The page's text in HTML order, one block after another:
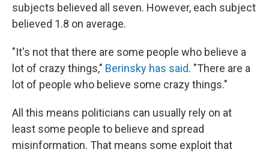
subjects believed all seven. However, each subject
believed 1.8 on average.
"It's not that there are some people who believe a
lot of crazy things," Berinsky has said. "There are a
lot of people who believe some crazy things."
All this means politicians can usually rely on at
least some people to believe and spread
misinformation. That means some exploit that